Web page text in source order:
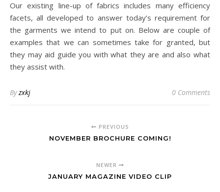
Our existing line-up of fabrics includes many efficiency
facets, all developed to answer today’s requirement for
the garments we intend to put on. Below are couple of
examples that we can sometimes take for granted, but
they may aid guide you with what they are and also what
they assist with.
Byzxkj 0 Comments
PREVIOUS
NOVEMBER BROCHURE COMING!
NEWER
JANUARY MAGAZINE VIDEO CLIP